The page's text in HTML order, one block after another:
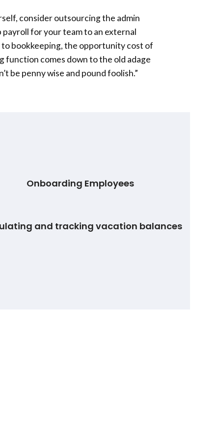
consider outsourcing the admin
for your team to an external
to bookkeeping, the opportunity cost of
function comes down to the old adage
be penny wise and pound foolish.”
Onboarding Employees
and tracking vacation balances